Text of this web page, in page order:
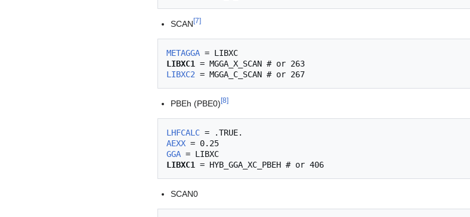
SCAN[7]
METAGGA
LIBXC1
LIBXC2
PBEh (PBE0)[8]
LHFCALC
AEXX
GGA
LIBXC1
SCAN0